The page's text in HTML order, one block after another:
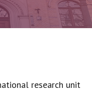
research unit